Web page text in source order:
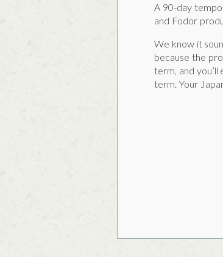
A 90-day
and Fodor
We know it
because the
term, and
term. Your